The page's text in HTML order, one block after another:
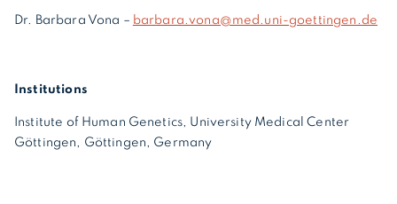
Dr. Barbara Vona – barbara.vona@med.uni-goettingen.de
Institutions
Institute of Human Genetics, University Medical Center
Göttingen, Göttingen, Germany